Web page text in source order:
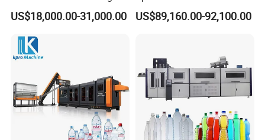
After the bottle blowing, high-pressure air can be
recycled and used again for the pre-blowing and
machine physical movement.
Bottle Can Jar Injection
Stretch Make Making Maker
Moulding Mold Molding
Machine
US$18,000.00-31,000.00
Water Bottle Blowing
/Making Machine
US$89,160.00-92,100.00